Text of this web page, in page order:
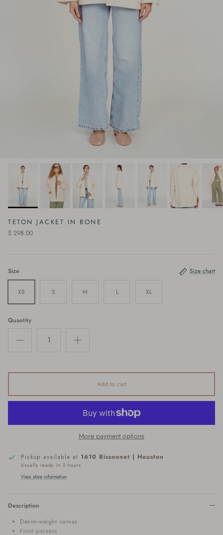
TETON JACKET IN BONE
$ 298.00
Size Size chart
XS S M L XL
Quantity
Add to cart
More payment options
Pickup available at 1610 Bissonnet | Houston
Usually ready in 2 hours
View store information
Description
Denim-weight canvas
Front pockets